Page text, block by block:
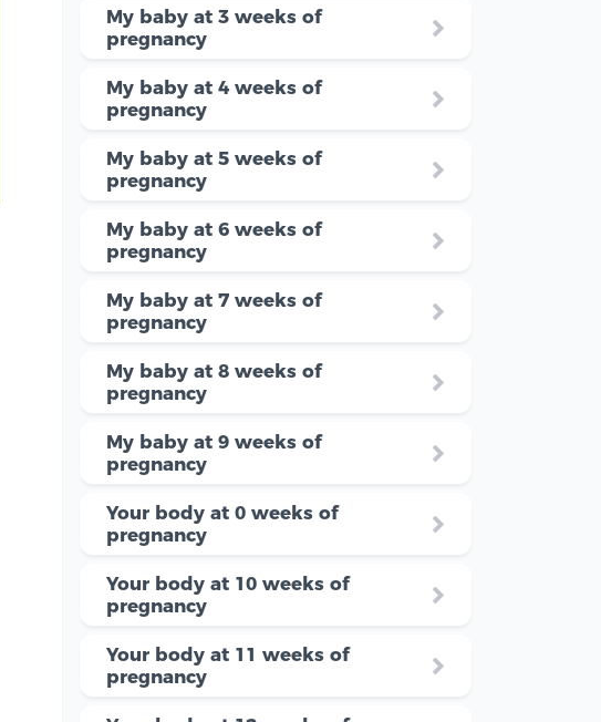
My baby at 3 weeks of
pregnancy
My baby at 4 weeks of
pregnancy
My baby at 5 weeks of
pregnancy
My baby at 6 weeks of
pregnancy
My baby at 7 weeks of
pregnancy
My baby at 8 weeks of
pregnancy
My baby at 9 weeks of
pregnancy
Your body at 0 weeks of
pregnancy
Your body at 10 weeks of
pregnancy
Your body at 11 weeks of
pregnancy